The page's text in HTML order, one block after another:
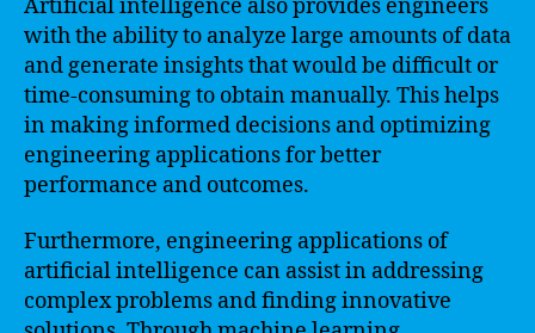
Artificial intelligence also provides engineers
with the ability to analyze large amounts of data
and generate insights that would be difficult or
time-consuming to obtain manually. This helps
in making informed decisions and optimizing
engineering applications for better
performance and outcomes.
Furthermore, engineering applications of
artificial intelligence can assist in addressing
complex problems and finding innovative